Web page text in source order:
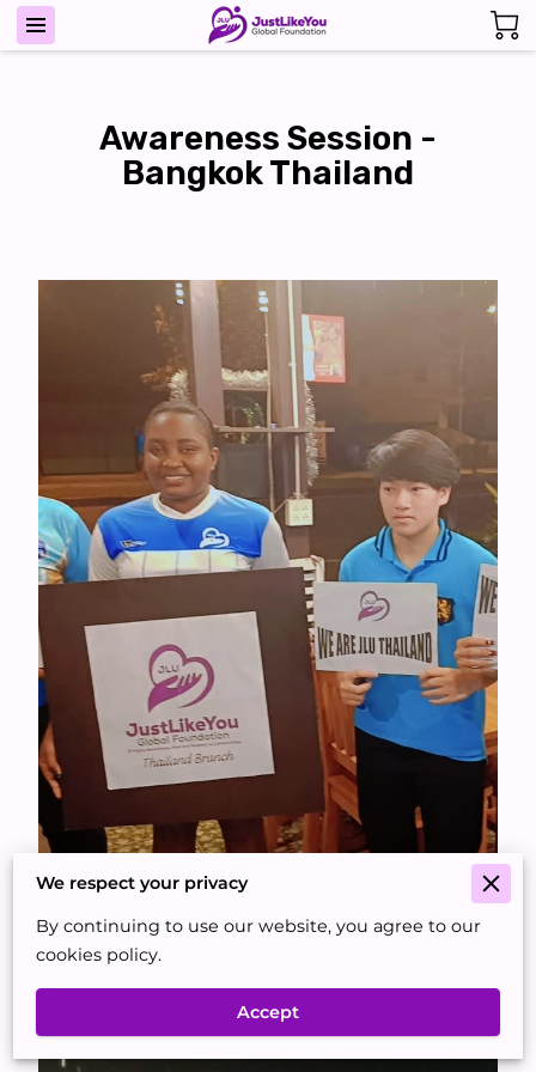
Awareness Session -
Bangkok Thailand
We respect your privacy
By continuing to use our website, you agree to our
cookies policy.
Accept